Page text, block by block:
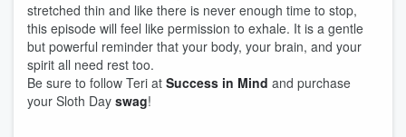
stretched thin and like there is never enough time to stop,
this episode will feel like permission to exhale. It is a gentle
but powerful reminder that your body, your brain, and your
spirit all need rest too.
Be sure to follow Teri at Success in Mind and purchase
your Sloth Day swag!